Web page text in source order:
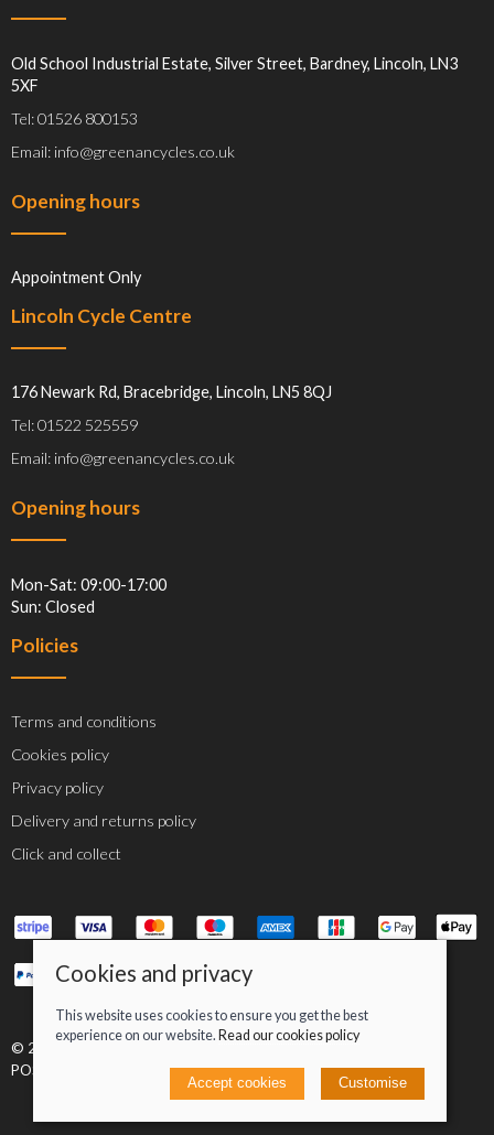
Old School Industrial Estate, Silver Street, Bardney, Lincoln, LN3
5XF
Tel: 01526 800153
Email: info@greenancycles.co.uk
Opening hours
Appointment Only
Lincoln Cycle Centre
176 Newark Rd, Bracebridge, Lincoln, LN5 8QJ
Tel: 01522 525559
Email: info@greenancycles.co.uk
Opening hours
Mon-Sat: 09:00-17:00
Sun: Closed
Policies
Terms and conditions
Cookies policy
Privacy policy
Delivery and returns policy
Click and collect
© 2026 Jacob Greenan T/A Greenan Cycles |
Site map
POS and eCommerce bySaledock
Cookies and privacy
This website uses cookies to ensure you get the best
experience on our website. Read our cookies policy
Accept cookies Customise